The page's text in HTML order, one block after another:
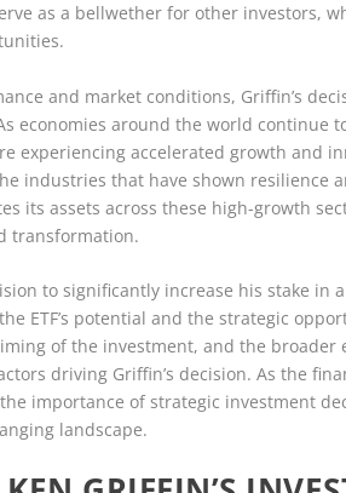
as a bellwether for other investors,
and market conditions, Griffin’s
economies around the world continue
experiencing accelerated growth and
industries that have shown resilience
its assets across these high-growth
transformation.
to significantly increase his stake in
ETF’s potential and the strategic
of the investment, and the broader
driving Griffin’s decision. As the
importance of strategic investment
landscape.